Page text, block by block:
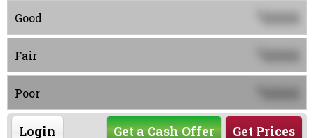
Good 0000
Fair 0000
Poor 0000
Login Get Prices
Get a Cash Offer